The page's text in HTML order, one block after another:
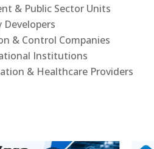
& Public Sector Units
Developers
& Control Companies
Institutions
& Healthcare Providers